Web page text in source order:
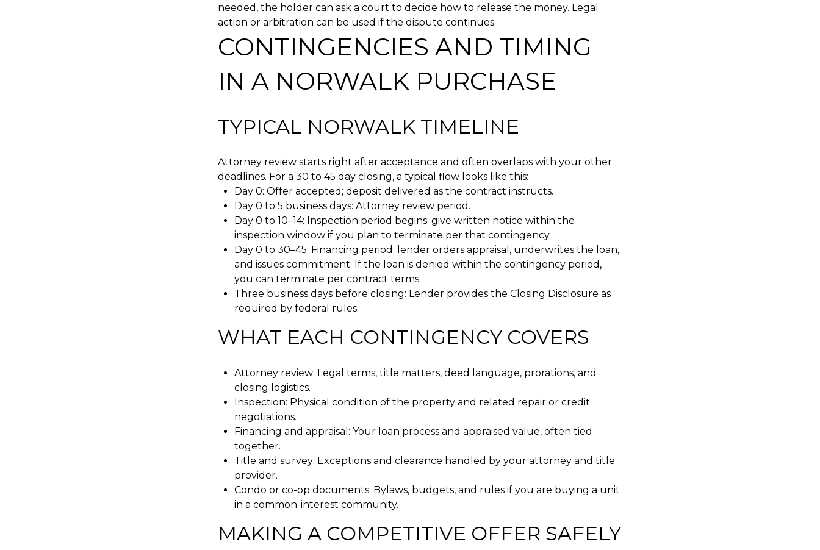
needed, the holder can ask a court to decide how to release the money. Legal
action or arbitration can be used if the dispute continues.
CONTINGENCIES AND TIMING
IN A NORWALK PURCHASE
TYPICAL NORWALK TIMELINE
Attorney review starts right after acceptance and often overlaps with your other
deadlines. For a 30 to 45 day closing, a typical flow looks like this:
Day 0: Offer accepted; deposit delivered as the contract instructs.
Day 0 to 5 business days: Attorney review period.
Day 0 to 10–14: Inspection period begins; give written notice within the
inspection window if you plan to terminate per that contingency.
Day 0 to 30–45: Financing period; lender orders appraisal, underwrites the loan,
and issues commitment. If the loan is denied within the contingency period,
you can terminate per contract terms.
Three business days before closing: Lender provides the Closing Disclosure as
required by federal rules.
WHAT EACH CONTINGENCY COVERS
Attorney review: Legal terms, title matters, deed language, prorations, and
closing logistics.
Inspection: Physical condition of the property and related repair or credit
negotiations.
Financing and appraisal: Your loan process and appraised value, often tied
together.
Title and survey: Exceptions and clearance handled by your attorney and title
provider.
Condo or co-op documents: Bylaws, budgets, and rules if you are buying a unit
in a common-interest community.
MAKING A COMPETITIVE OFFER SAFELY